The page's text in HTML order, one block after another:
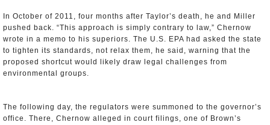
In October of 2011, four months after Taylor’s death, he and Miller
pushed back. “This approach is simply contrary to law,” Chernow
wrote in a memo to his superiors. The U.S. EPA had asked the state
to tighten its standards, not relax them, he said, warning that the
proposed shortcut would likely draw legal challenges from
environmental groups.
The following day, the regulators were summoned to the governor’s
office. There, Chernow alleged in court filings, one of Brown’s